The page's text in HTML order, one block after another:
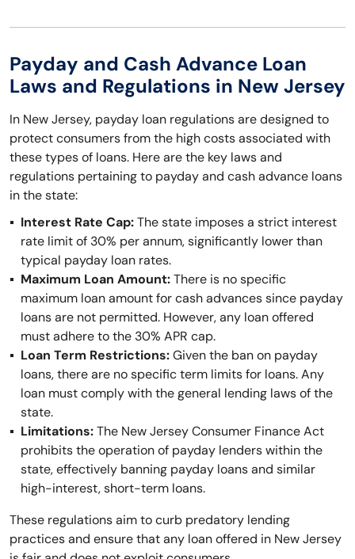
Payday and Cash Advance Loan
Laws and Regulations in New Jersey
In New Jersey, payday loan regulations are designed to
protect consumers from the high costs associated with
these types of loans. Here are the key laws and
regulations pertaining to payday and cash advance loans
in the state:
Interest Rate Cap:The state imposes a strict interest
rate limit of 30% per annum, significantly lower than
typical payday loan rates.
Maximum Loan Amount:There is no specific
maximum loan amount for cash advances since payday
loans are not permitted. However, any loan offered
must adhere to the 30% APR cap.
Loan Term Restrictions:Given the ban on payday
loans, there are no specific term limits for loans. Any
loan must comply with the general lending laws of the
state.
Limitations:The New Jersey Consumer Finance Act
prohibits the operation of payday lenders within the
state, effectively banning payday loans and similar
high-interest, short-term loans.
These regulations aim to curb predatory lending
practices and ensure that any loan offered in New Jersey